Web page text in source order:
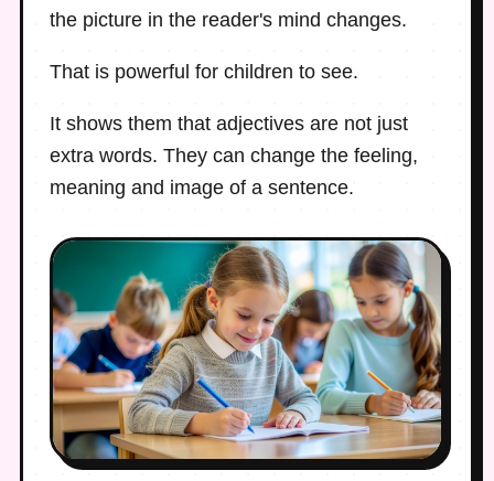
the picture in the reader's mind changes.
That is powerful for children to see.
It shows them that adjectives are not just
extra words. They can change the feeling,
meaning and image of a sentence.